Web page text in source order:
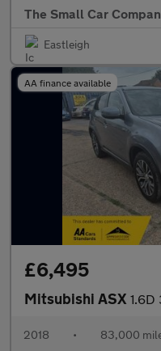
The Small Car
Eastleigh
AA finance available
£6,495
Mitsubishi ASX 1.6D 3 SE
2018 • 83,000